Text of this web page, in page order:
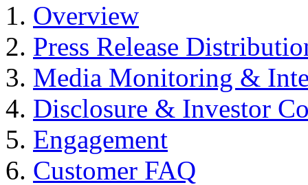
Overview
Press Release
Media Monitoring &
Disclosure & Investor
Engagement
Customer FAQ